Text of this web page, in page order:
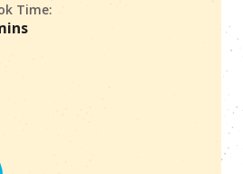
Time: